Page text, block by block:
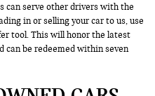
can serve other drivers with the
in or selling your car to us, use
tool. This will honor the latest
can be redeemed within seven